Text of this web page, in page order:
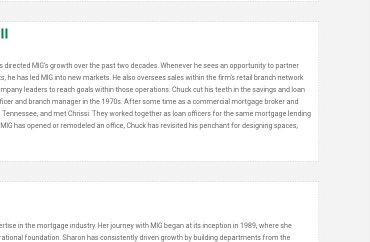
directed MIG’s growth over the past two decades. Whenever he sees an opportunity to partner
he has led MIG into new markets. He also oversees sales within the firm’s retail branch network
leaders to reach goals within those operations. Chuck cut his teeth in the savings and loan
and branch manager in the 1970s. After some time as a commercial mortgage broker and
and met Chrissi. They worked together as loan officers for the same mortgage lending
has opened or remodeled an office, Chuck has revisited his penchant for designing spaces,
in the mortgage industry. Her journey with MIG began at its inception in 1989, where she
foundation. Sharon has consistently driven growth by building departments from the